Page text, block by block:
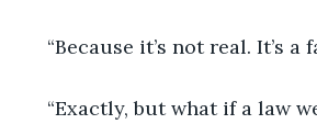
“Because it’s not real. It’s
“Exactly, but what if a law